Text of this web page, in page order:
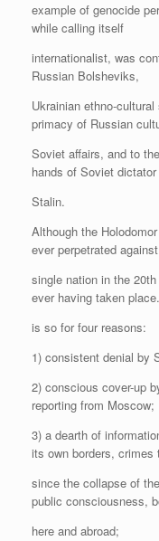
example of genocide
while calling itself
internationalist, was
Russian Bolsheviks,
Ukrainian ethno-
primacy of Russian
Soviet affairs, and to
hands of Soviet
Stalin.
Although the
ever perpetrated
single nation in the
ever having taken
is so for four reasons:
1) consistent denial by
2) conscious cover-up
reporting from Moscow;
3) a dearth of
its own borders, crimes
since the collapse of
public consciousness,
here and abroad;